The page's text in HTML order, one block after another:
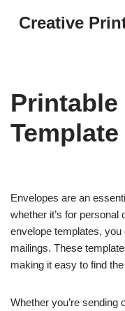
Creative
Printable
Envelopes are an
whether it’s for personal
envelope templates,
mailings. These
making it easy to find
Whether you’re sending